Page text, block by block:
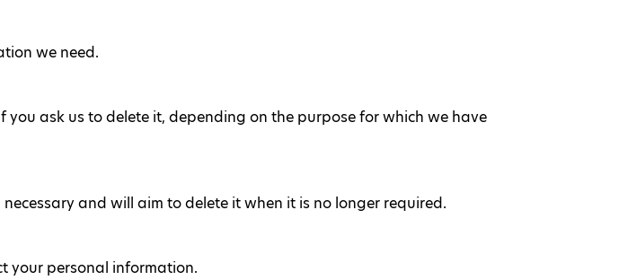
we need.
ask us to delete it, depending on the purpose for which we have
and will aim to delete it when it is no longer required.
your personal information.